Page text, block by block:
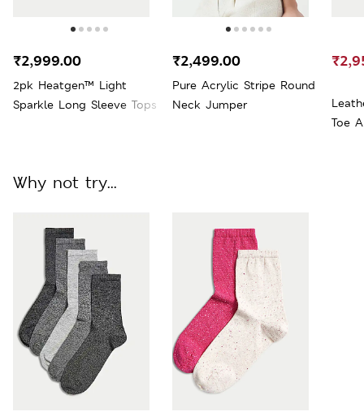
2pk Heatgen™ Light
Sparkle Long Sleeve Tops
₹2,999.00
Pure Acrylic Stripe Round
Neck Jumper
₹2,499.00
Toe
Why not try...